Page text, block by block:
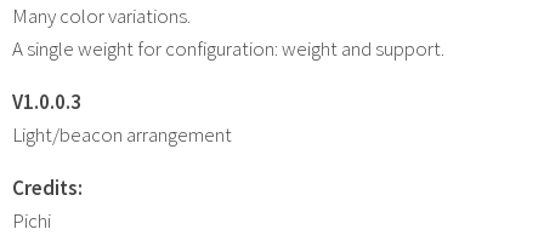
Many color variations.
A single weight for configuration: weight and support.
V1.0.0.3
Light/beacon arrangement
Credits:
Pichi